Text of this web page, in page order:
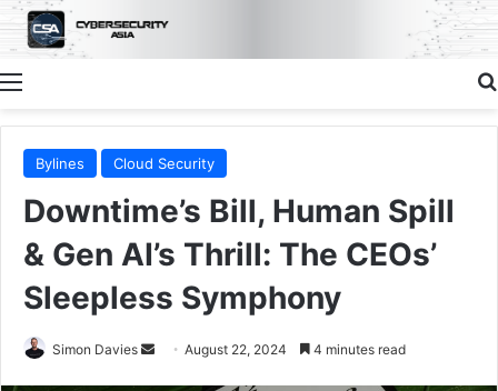
Menu
Bylines Cloud Security
Downtime’s Bill, Human Spill
& Gen AI’s Thrill: The CEOs’
Sleepless Symphony
Simon Davies
Send August 22, 2024 4 minutes read